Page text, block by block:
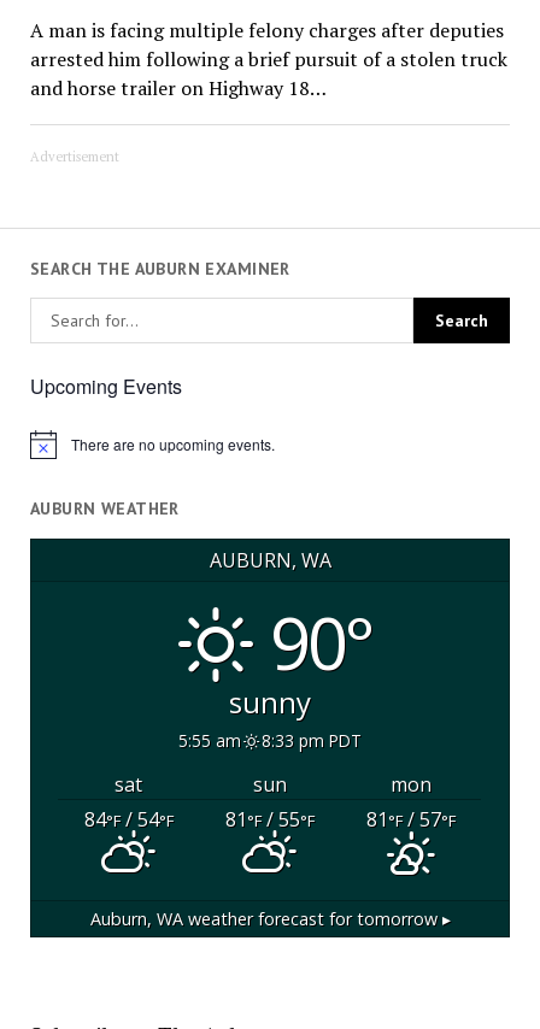
A man is facing multiple felony charges after deputies
arrested him following a brief pursuit of a stolen truck
and horse trailer on Highway 18…
Advertisement
SEARCH THE AUBURN EXAMINER
Upcoming Events
Notice There are no upcoming events.
AUBURN WEATHER
AUBURN, WA
90°
sunny
5:55 am 8:33 pm PDT
sat sun
mon
84°F/ 54°F 81°F/ 55°F 81°F/ 57°F
Auburn, WAweather forecast for tomorrow ▸